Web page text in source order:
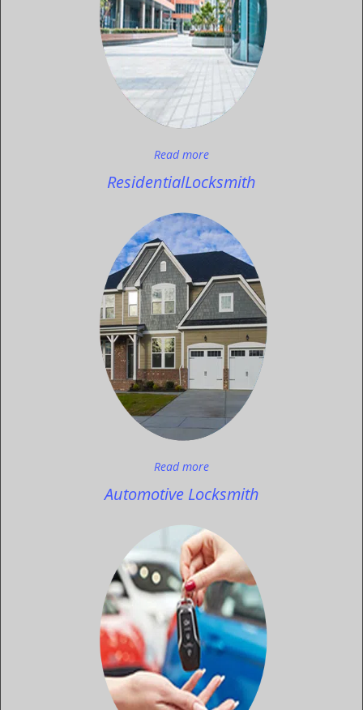
Read more
ResidentialLocksmith
Read more
Automotive Locksmith